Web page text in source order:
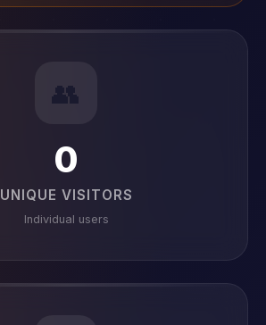
👥
0
UNIQUE VISITORS
Individual users